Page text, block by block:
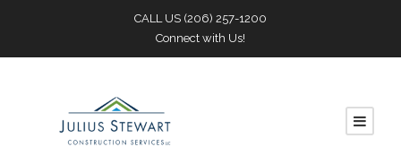
CALL US (206) 257-1200
Connect with Us!